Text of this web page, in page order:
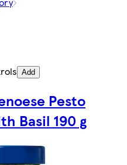
Add
Pesto
Basil 190 g